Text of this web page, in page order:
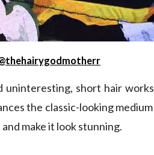
uninteresting, short hair
the classic-looking
make it look stunning.